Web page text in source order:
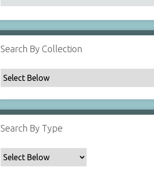
Search By Collection
Search By Type